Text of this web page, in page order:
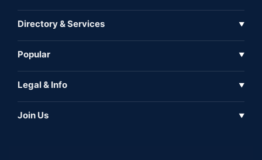
Full Coverage
Inshorts
Directory & Services ▼
Expo
Popular ▼
Iconic
Legal & Info ▼
Join Us ▼